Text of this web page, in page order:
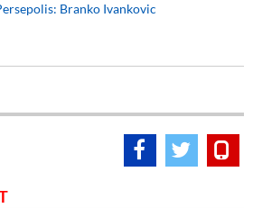
Branko Ivankovic